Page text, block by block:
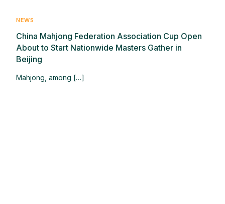
NEWS
China Mahjong Federation Association Cup Open
About to Start Nationwide Masters Gather in
Beijing
Mahjong, among […]